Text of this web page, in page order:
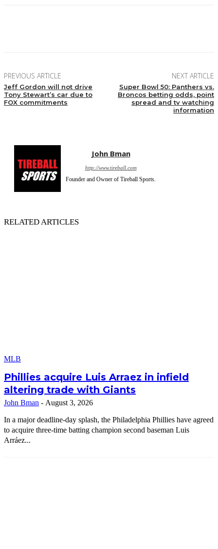
PREVIOUS ARTICLE
Jeff Gordon will not drive
Tony Stewart’s car due to
FOX commitments
NEXT ARTICLE
Super Bowl 50: Panthers vs.
Broncos betting odds, point
spread and tv watching
information
John Bman
http://www.tireball.com
Founder and Owner of Tireball Sports.
RELATED ARTICLES
MLB
Phillies acquire Luis Arraez in infield
altering trade with Giants
John Bman - August 3, 2026
In a major deadline-day splash, the Philadelphia Phillies have agreed
to acquire three-time batting champion second baseman Luis
Arráez...